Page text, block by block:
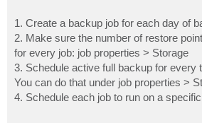
# If stopped then Delete
    $backup.Delete()
# Remove Backup Files from
if (Test-Path
        # Remove whole Directory
Remove-Item -Path
1. Create a backup job for each day of
2. Make sure the number of restore
for every job: job properties > Storage
3. Schedule active full backup for every
You can do that under job properties >
4. Schedule each job to run on a